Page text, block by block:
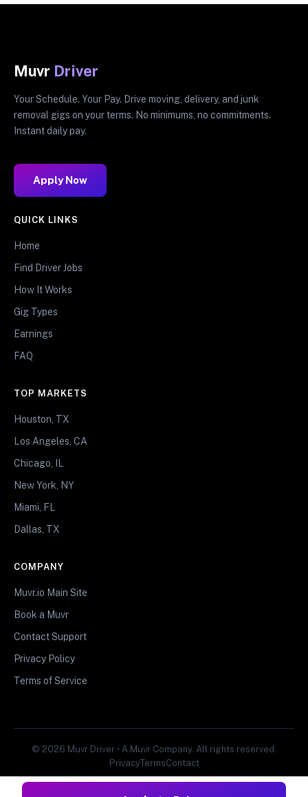
Muvr Driver
Your Schedule. Your Pay. Drive moving, delivery, and junk
removal gigs on your terms. No minimums, no commitments.
Instant daily pay.
Apply Now
QUICK LINKS
Home
Find Driver Jobs
How It Works
Gig Types
Earnings
FAQ
TOP MARKETS
Houston, TX
Los Angeles, CA
Chicago, IL
New York, NY
Miami, FL
Dallas, TX
COMPANY
Muvr.io Main Site
Book a Muvr
Contact Support
Privacy Policy
Terms of Service
© 2026 Muvr Driver • A Muvr Company. All rights reserved.
PrivacyTermsContact